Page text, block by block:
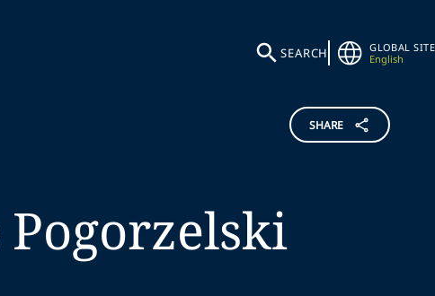
SEARCH
GLOBAL SITE
English
SHARE
Pogorzelski